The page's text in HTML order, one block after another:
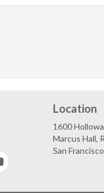
Location
1600
Marcus Hall,
San